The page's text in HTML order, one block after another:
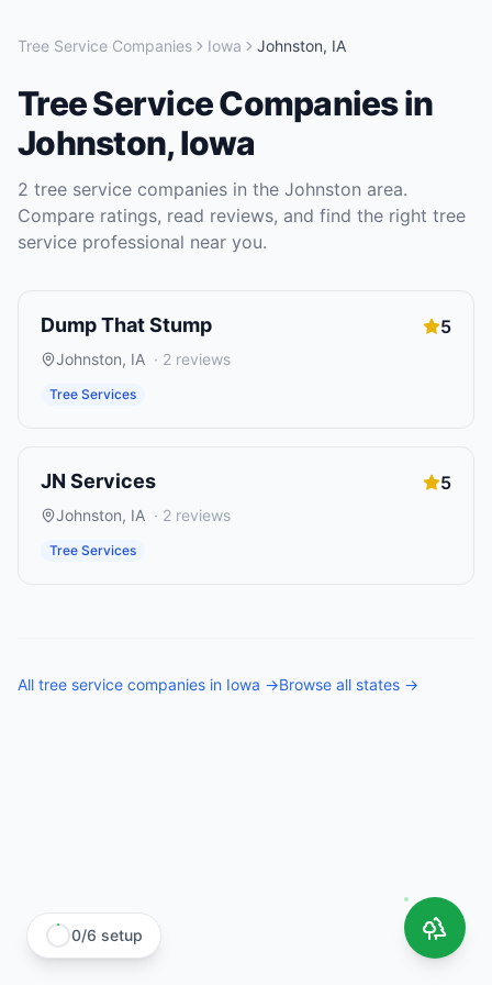
Tree Service Companies Iowa Johnston, IA
Tree Service Companiesin
Johnston,Iowa
2 tree service companies in the Johnston area.
Compare ratings, read reviews, and find the right tree
service professional near you.
Dump That Stump 5
Johnston, IA · 2 reviews
Tree Services
JN Services 5
Johnston, IA · 2 reviews
Tree Services
All tree service companies in Iowa →Browse all states →
0/6 setup